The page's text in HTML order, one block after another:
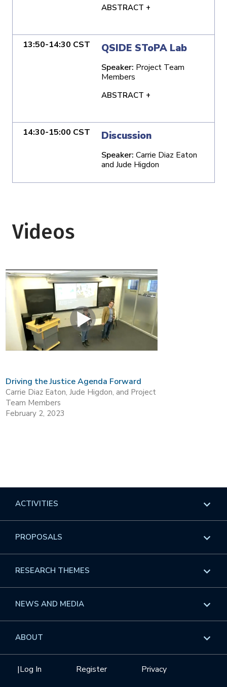
ABSTRACT +
13:50-14:30 CST QSIDE SToPA Lab
Speaker: Project Team
Members
ABSTRACT +
14:30-15:00 CST Discussion
Speaker: Carrie Diaz Eaton
and Jude Higdon
Videos
Driving the Justice Agenda Forward
Carrie Diaz Eaton, Jude Higdon, and Project
Team Members
February 2, 2023
Privacy
Register
|Log In
ACTIVITIES
Overview
Events
GROW
Videos
PROPOSALS
Overview
Workshops
Interdisciplinary Research Clusters
RESEARCH THEMES
Overview
Health Care & Medicine
NEWS AND MEDIA
Overview
ABOUT
Mission